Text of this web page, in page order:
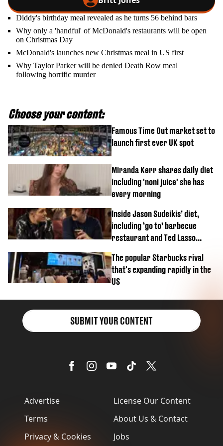
Diddy's birthday meal revealed as he turns 56 behind bars
Why only a 'handful' of McDonald's restaurants will be open
on Christmas Day
McDonald's launches new Christmas meal in US first
Why Taylor Parker will be denied Death Row meal
following horrific murder
Choose your content:
Famous Time Out market set to
launch first ever UK spot
Miranda Kerr shares daily diet
including 'noni juice' she has
every morning
Inside Jason Sudeikis’ diet,
including ‘go to’ barbecue
restaurant and Ted Lasso
The popular Starbucks rival
that's expanding rapidly in the
US
Advertise
Terms
Privacy & Cookies
License Our Content
About Us & Contact
Jobs
SUBMIT YOUR CONTENT